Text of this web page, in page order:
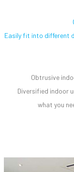
Easily fit into different
Obtrusive
Diversified indoor
what you